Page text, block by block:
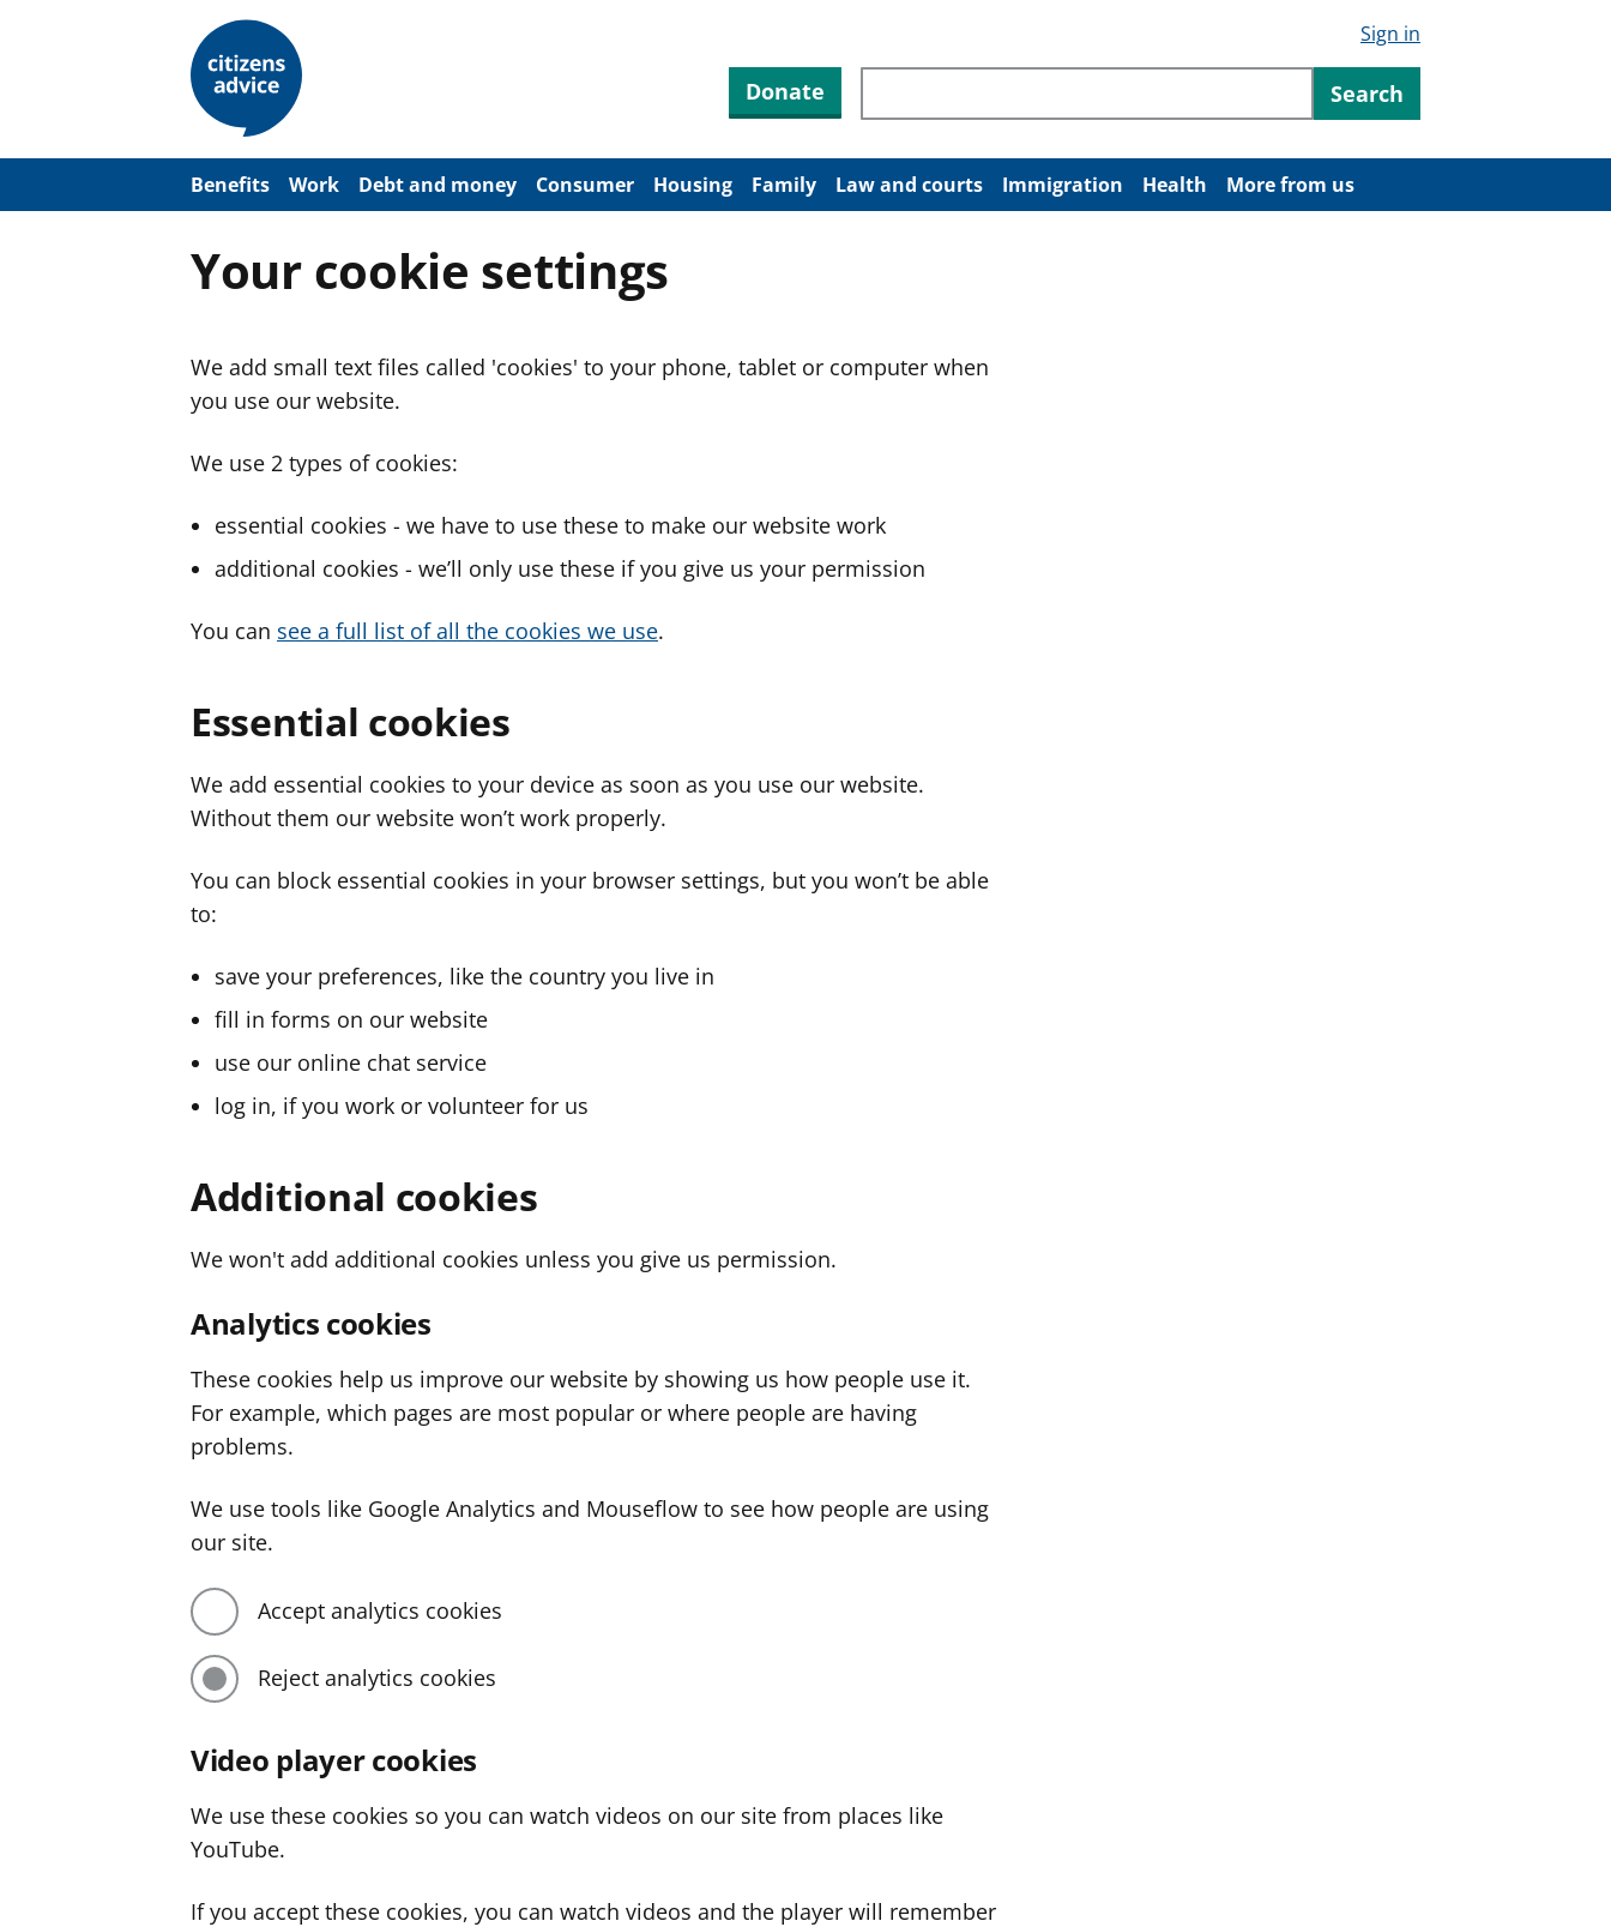
m
Sign in
Donate Search through site content
Search
Benefits Work Debt and money Consumer Housing Family Law and courts Immigration Health More from us
Your cookie settings
We add small text files called 'cookies' to your phone, tablet or computer when
you use our website.
We use 2 types of cookies:
essential cookies - we have to use these to make our website work
additional cookies - we’ll only use these if you give us your permission
You can see a full list of all the cookies we use.
Essential cookies
We add essential cookies to your device as soon as you use our website.
Without them our website won’t work properly.
You can block essential cookies in your browser settings, but you won’t be able
to:
save your preferences, like the country you live in
fill in forms on our website
use our online chat service
log in, if you work or volunteer for us
Additional cookies
We won't add additional cookies unless you give us permission.
Analytics cookies
These cookies help us improve our website by showing us how people use it.
For example, which pages are most popular or where people are having
problems.
We use tools like Google Analytics and Mouseflow to see how people are using
our site.
Accept analytics cookies
Reject analytics cookies
Video player cookies
We use these cookies so you can watch videos on our site from places like
YouTube.
If you accept these cookies, you can watch videos and the player will remember